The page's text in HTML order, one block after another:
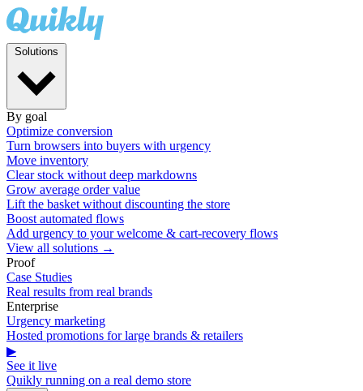
By goal
Optimize conversion
Turn browsers into buyers with urgency
Move inventory
Clear stock without deep markdowns
Grow average order value
Lift the basket without discounting the store
Boost automated flows
Add urgency to your welcome & cart-recovery flows
View all solutions →
Proof
Case Studies
Real results from real brands
Enterprise
Urgency marketing
Hosted promotions for large brands & retailers
▶
See it live
Quikly running on a real demo store